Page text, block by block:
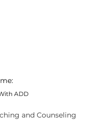
ADD
and Counseling